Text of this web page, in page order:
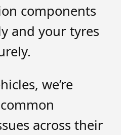
components
and your tyres
we’re
across their